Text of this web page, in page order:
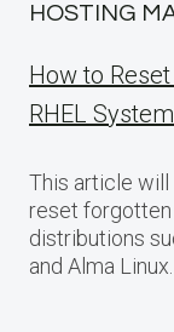
HOSTING
How to
RHEL
This article
reset forgotten
distributions
and Alma Linux.